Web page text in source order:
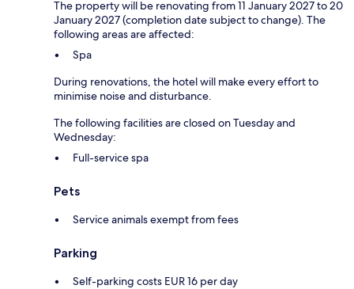
The property will be renovating from 11 January 2027 to 20
January 2027 (completion date subject to change). The
following areas are affected:
Spa
During renovations, the hotel will make every effort to
minimise noise and disturbance.
The following facilities are closed on Tuesday and
Wednesday:
Full-service spa
Pets
Service animals exempt from fees
Parking
Self-parking costs EUR 16 per day